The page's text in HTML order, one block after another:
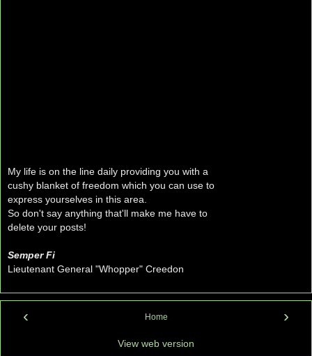
My life is on the line daily providing you with a
cushy blanket of freedom which you can use to
express yourselves in this area.
So don't say anything that'll make me have to
delete your posts!
Semper Fi
Lieutenant General "Whopper" Creedon
‹ ›
Home
View web version